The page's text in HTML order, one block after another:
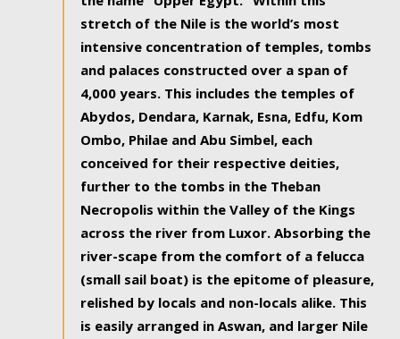
stretch of the Nile is the world’s most
intensive concentration of temples, tombs
and palaces constructed over a span of
4,000 years. This includes the temples of
Abydos, Dendara, Karnak, Esna, Edfu, Kom
Ombo, Philae and Abu Simbel, each
conceived for their respective deities,
further to the tombs in the Theban
Necropolis within the Valley of the Kings
across the river from Luxor. Absorbing the
river-scape from the comfort of a felucca
(small sail boat) is the epitome of pleasure,
relished by locals and non-locals alike. This
is easily arranged in Aswan, and larger Nile